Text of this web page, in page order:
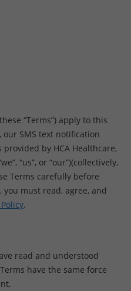
“Terms”) apply to this
our SMS text notification
by HCA Healthcare,
“us”, or “our”)(collectively,
Terms carefully before
must read, agree, and
.
read and understood
have the same force